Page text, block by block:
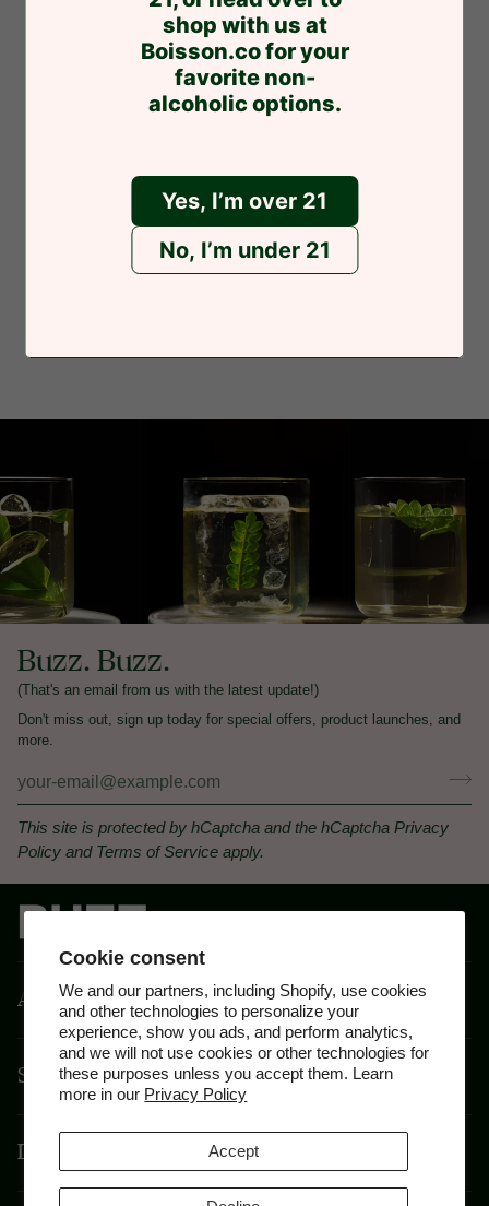
Cookie consent
We and our partners, including Shopify, use cookies
and other technologies to personalize your
experience, show you ads, and perform analytics,
and we will not use cookies or other technologies for
these purposes unless you accept them. Learn
more in our Privacy Policy
Accept
Buzz. Buzz.
(That's an email from us with the latest update!)
Don't miss out, sign up today for special offers, product launches, and
more.
This site is protected by hCaptcha and the hCaptcha Privacy
Policy and Terms of Service apply.
About
Shop By Feeling
Disclaimer
shop with us at
Boisson.co for your
favorite non-
alcoholic options.
Yes, I’m over 21
No, I’m under 21